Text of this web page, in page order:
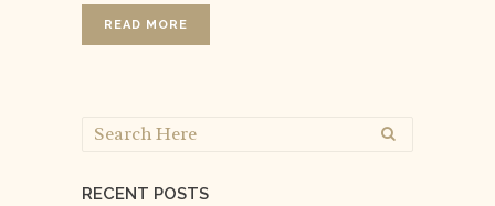
READ MORE
RECENT POSTS